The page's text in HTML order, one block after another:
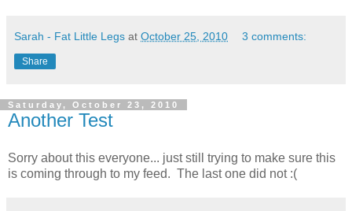
Sarah - Fat Little Legs at October 25, 2010 3 comments:
Share
Saturday, October 23, 2010
Another Test
Sorry about this everyone... just still trying to make sure this
is coming through to my feed. The last one did not :(